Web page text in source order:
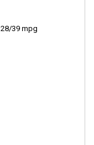
28/39 mpg